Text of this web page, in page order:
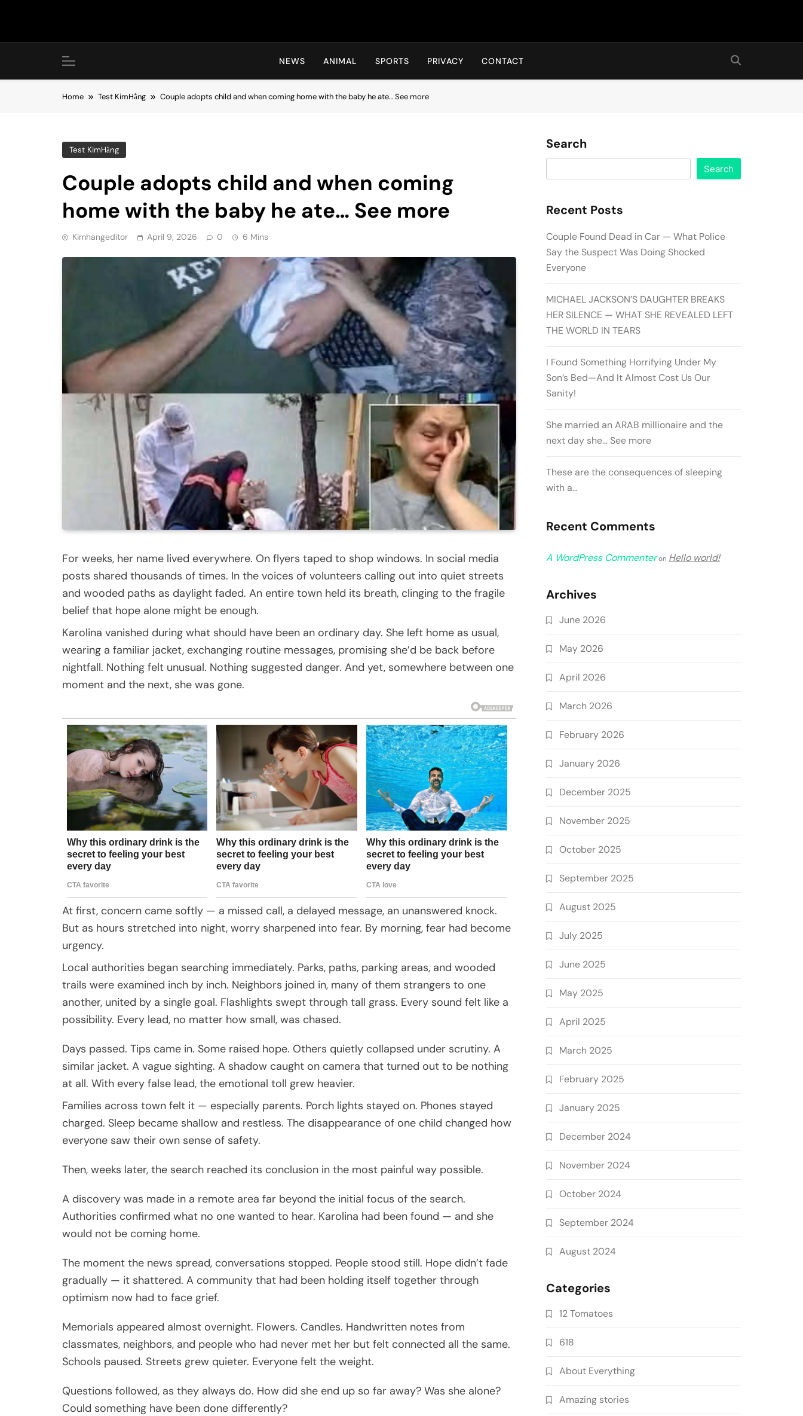
Hot24h
NEWS ANIMAL SPORTS PRIVACY CONTACT
Home Test KimHằng Couple adopts child and when coming home with the baby he ate… See more
Test KimHằng
Couple adopts child and when coming
home with the baby he ate… See more
Kimhangeditor April 9, 2026 0 6 Mins
For weeks, her name lived everywhere. On flyers taped to shop windows. In social media
posts shared thousands of times. In the voices of volunteers calling out into quiet streets
and wooded paths as daylight faded. An entire town held its breath, clinging to the fragile
belief that hope alone might be enough.
Karolina vanished during what should have been an ordinary day. She left home as usual,
wearing a familiar jacket, exchanging routine messages, promising she’d be back before
nightfall. Nothing felt unusual. Nothing suggested danger. And yet, somewhere between one
moment and the next, she was gone.
At first, concern came softly — a missed call, a delayed message, an unanswered knock.
But as hours stretched into night, worry sharpened into fear. By morning, fear had become
urgency.
Local authorities began searching immediately. Parks, paths, parking areas, and wooded
trails were examined inch by inch. Neighbors joined in, many of them strangers to one
another, united by a single goal. Flashlights swept through tall grass. Every sound felt like a
possibility. Every lead, no matter how small, was chased.
Days passed. Tips came in. Some raised hope. Others quietly collapsed under scrutiny. A
similar jacket. A vague sighting. A shadow caught on camera that turned out to be nothing
at all. With every false lead, the emotional toll grew heavier.
Families across town felt it — especially parents. Porch lights stayed on. Phones stayed
charged. Sleep became shallow and restless. The disappearance of one child changed how
everyone saw their own sense of safety.
Then, weeks later, the search reached its conclusion in the most painful way possible.
A discovery was made in a remote area far beyond the initial focus of the search.
Authorities confirmed what no one wanted to hear. Karolina had been found — and she
would not be coming home.
The moment the news spread, conversations stopped. People stood still. Hope didn’t fade
gradually — it shattered. A community that had been holding itself together through
optimism now had to face grief.
Memorials appeared almost overnight. Flowers. Candles. Handwritten notes from
classmates, neighbors, and people who had never met her but felt connected all the same.
Schools paused. Streets grew quieter. Everyone felt the weight.
Questions followed, as they always do. How did she end up so far away? Was she alone?
Could something have been done differently?
Search
Search
Recent Posts
Couple Found Dead in Car — What Police
Say the Suspect Was Doing Shocked
Everyone
MICHAEL JACKSON’S DAUGHTER BREAKS
HER SILENCE — WHAT SHE REVEALED LEFT
THE WORLD IN TEARS
I Found Something Horrifying Under My
Son’s Bed—And It Almost Cost Us Our
Sanity!
She married an ARAB millionaire and the
next day she… See more
These are the consequences of sleeping
with a…
Recent Comments
A WordPress Commenteron Hello world!
Archives
June 2026
May 2026
April 2026
March 2026
February 2026
January 2026
December 2025
November 2025
October 2025
September 2025
August 2025
July 2025
June 2025
May 2025
April 2025
March 2025
February 2025
January 2025
December 2024
November 2024
October 2024
September 2024
August 2024
Categories
12 Tomatoes
618
About Everything
Amazing stories